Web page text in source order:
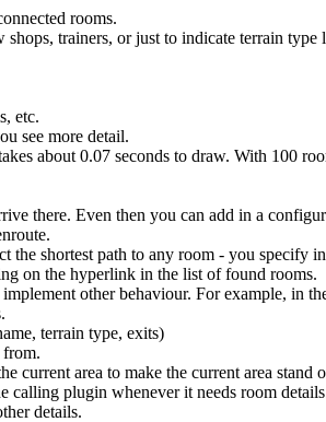
rooms.
trainers, or just to indicate terrain type
etc.
see more detail.
about 0.07 seconds to draw. With 100
there. Even then you can add in a
shortest path to any room - you specify
on the hyperlink in the list of found rooms.
other behaviour. For example, in
terrain type, exits)
from.
current area to make the current area stand
plugin whenever it needs room
details.